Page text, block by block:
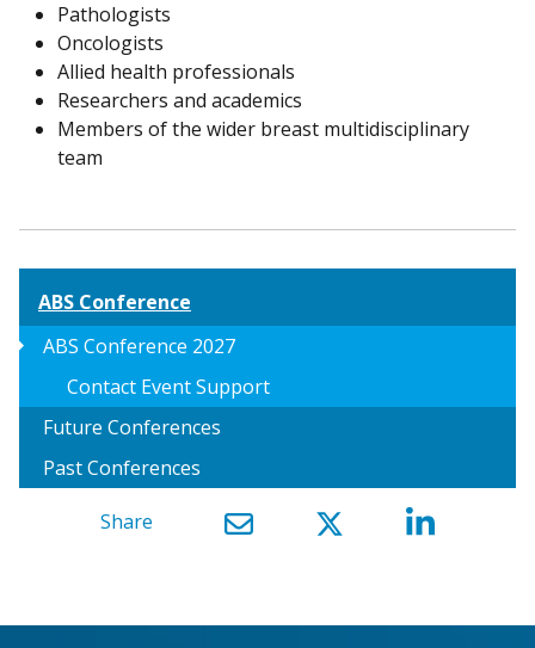
Pathologists
Oncologists
Allied health professionals
Researchers and academics
Members of the wider breast multidisciplinary
team
ABS Conference
arrow_right
ABS Conference 2027
Contact Event Support
Future Conferences
Past Conferences
Share